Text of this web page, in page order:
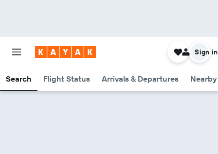
Search Flight Status Arrivals & Departures
Sign in